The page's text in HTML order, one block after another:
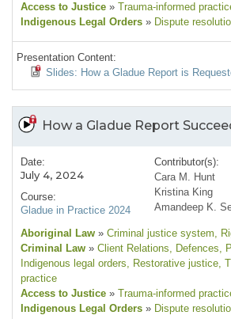
Access to Justice » Trauma-informed
Indigenous Legal Orders » Dispute
Presentation Content:
Slides: How a Gladue Report is
How a Gladue Report
Date:
July 4, 2024
Course:
Gladue in Practice 2024
Contributor(s):
Cara M. Hunt
Kristina King
Amandeep K.
Aboriginal Law » Criminal justice system,
Criminal Law » Client Relations, Defences,
Indigenous legal orders, Restorative justice,
practice
Access to Justice » Trauma-informed
Indigenous Legal Orders » Dispute